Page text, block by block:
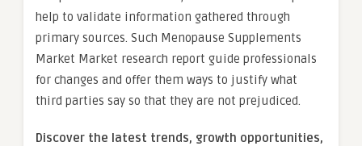
help to validate information gathered through
primary sources. Such Menopause Supplements
Market Market research report guide professionals
for changes and offer them ways to justify what
third parties say so that they are not prejudiced.
Discover the latest trends, growth opportunities,